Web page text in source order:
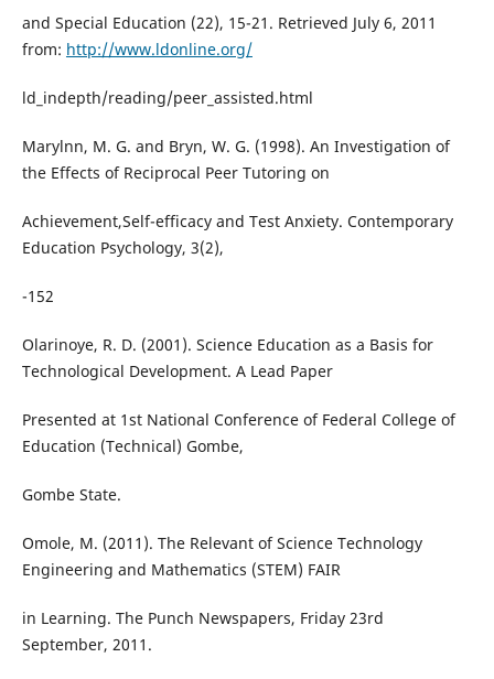
and Special Education (22), 15-21. Retrieved July 6, 2011
from: http://www.ldonline.org/
ld_indepth/reading/peer_assisted.html
Marylnn, M. G. and Bryn, W. G. (1998). An Investigation of
the Effects of Reciprocal Peer Tutoring on
Achievement,Self-efficacy and Test Anxiety. Contemporary
Education Psychology, 3(2),
-152
Olarinoye, R. D. (2001). Science Education as a Basis for
Technological Development. A Lead Paper
Presented at 1st National Conference of Federal College of
Education (Technical) Gombe,
Gombe State.
Omole, M. (2011). The Relevant of Science Technology
Engineering and Mathematics (STEM) FAIR
in Learning. The Punch Newspapers, Friday 23rd
September, 2011.